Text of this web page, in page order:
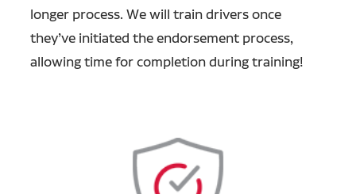
longer process. We will train drivers once
they’ve initiated the endorsement process,
allowing time for completion during training!